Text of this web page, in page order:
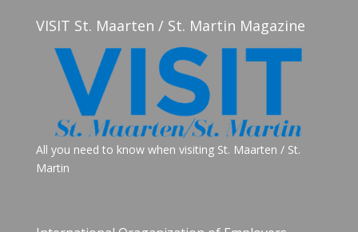
VISIT St. Maarten / St. Martin Magazine
All you need to know when visiting St. Maarten / St.
Martin